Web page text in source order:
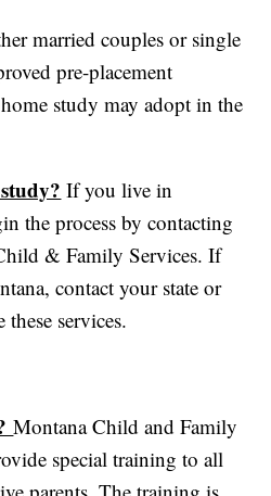
married couples or single
pre-placement
study may adopt in the
If you live in
the process by contacting
& Family Services. If
contact your state or
services.
Montana Child and Family
special training to all